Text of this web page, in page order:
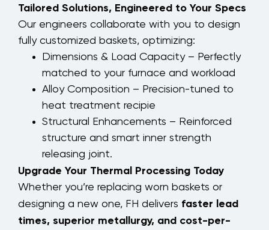
Tailored Solutions, Engineered to Your Specs
Our engineers collaborate with you to design
fully customized baskets, optimizing:
Dimensions & Load Capacity – Perfectly
matched to your furnace and workload
Alloy Composition – Precision-tuned to
heat treatment recipie
Structural Enhancements – Reinforced
structure and smart inner strength
releasing joint.
Upgrade Your Thermal Processing Today
Whether you’re replacing worn baskets or
designing a new one, FH delivers faster lead
times, superior metallurgy, and cost-per-